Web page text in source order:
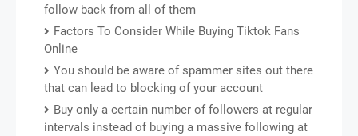
follow back from all of them
Factors To Consider While Buying Tiktok Fans
Online
You should be aware of spammer sites out there
that can lead to blocking of your account
Buy only a certain number of followers at regular
intervals instead of buying a massive following at